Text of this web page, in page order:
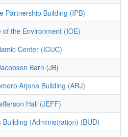
Partnership Building (IPB)
of the Environment (IOE)
Center (ICUC)
Barn (JB)
Arjona Building (ARJ)
Hall (JEFF)
Building (Administration) (BUD)